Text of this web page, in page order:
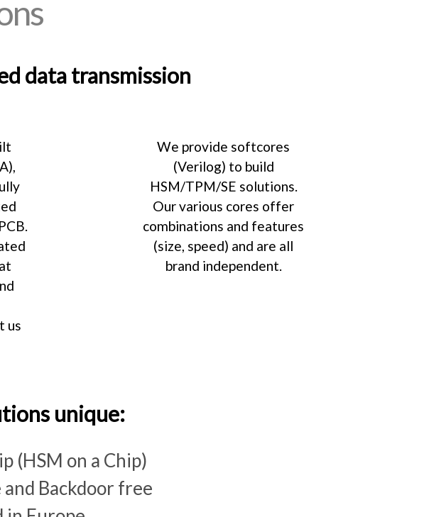
data transmission
us
We provide softcores
(Verilog) to build
HSM/TPM/SE solutions.
Our various cores offer
combinations and features
(size, speed) and are all
brand independent.
unique:
(HSM on a Chip)
Backdoor free